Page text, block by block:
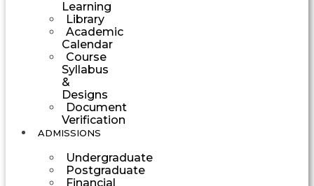
Learning
Library
Academic
Calendar
Course
Syllabus
&
Designs
Document
Verification
ADMISSIONS
Undergraduate
Postgraduate
Financial